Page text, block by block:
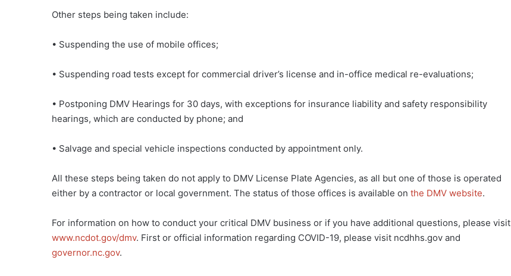
Other steps being taken include:
• Suspending the use of mobile offices;
• Suspending road tests except for commercial driver’s license and in-office medical re-evaluations;
• Postponing DMV Hearings for 30 days, with exceptions for insurance liability and safety responsibility
hearings, which are conducted by phone; and
• Salvage and special vehicle inspections conducted by appointment only.
All these steps being taken do not apply to DMV License Plate Agencies, as all but one of those is operated
either by a contractor or local government. The status of those offices is available on the DMV website.
For information on how to conduct your critical DMV business or if you have additional questions, please visit
www.ncdot.gov/dmv. First or official information regarding COVID-19, please visit ncdhhs.gov and
governor.nc.gov.